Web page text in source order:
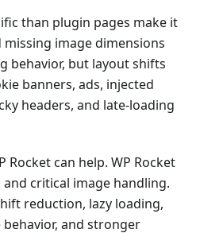
than plugin pages make it
image dimensions
behavior, but layout shifts
banners, ads, injected
headers, and late-loading
Rocket can help. WP Rocket
critical image handling.
reduction, lazy loading,
behavior, and stronger